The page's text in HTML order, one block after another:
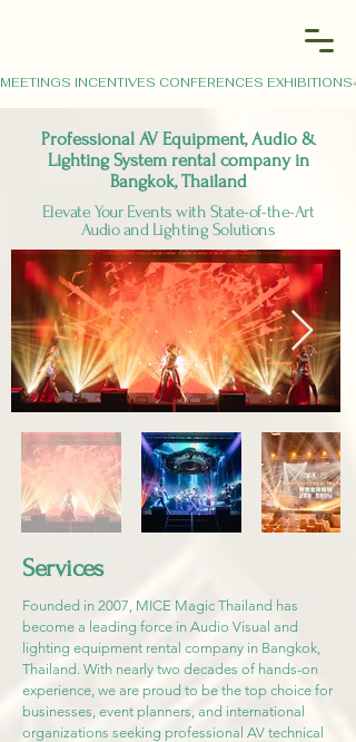
MEETINGS INCENTIVES CONFERENCES EXHIBITIONS
Professional AV Equipment, Audio &
Lighting System rental company in
Bangkok, Thailand
Elevate Your Events with State-of-the-Art
Audio and Lighting Solutions
Services
Founded in 2007, MICE Magic Thailand has
become a leading force in Audio Visual and
lighting equipment rental company in Bangkok,
Thailand. With nearly two decades of hands-on
experience, we are proud to be the top choice for
businesses, event planners, and international
organizations seeking professional AV technical